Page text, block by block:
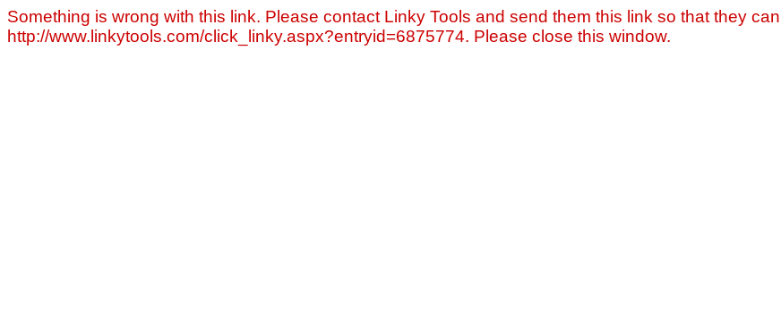
Something is wrong with this link. Please contact Linky Tools and send them this link so that they
http://www.linkytools.com/click_linky.aspx?entryid=6875774. Please close this window.